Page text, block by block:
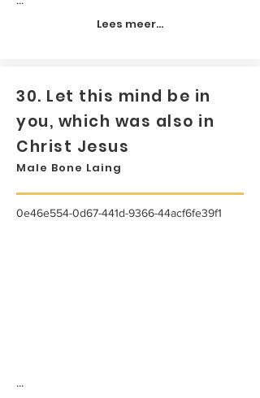
Lees meer...
30. Let this mind be in
you, which was also in
Christ Jesus
Male Bone Laing
0e46e554-0d67-441d-9366-44acf6fe39f1
...